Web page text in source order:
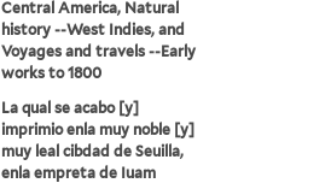
Central America, Natural
history --West Indies, and
Voyages and travels --Early
works to 1800
La qual se acabo [y]
imprimio enla muy noble [y]
muy leal cibdad de Seuilla,
enla empreta de Iuam